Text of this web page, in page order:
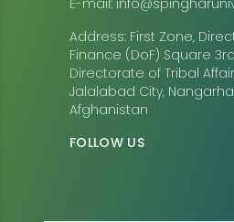
E-mail:
Address: First Zone,
Finance (DoF) Square
Directorate of Tribal
Jalalabad City,
Afghanistan
FOLLOW US